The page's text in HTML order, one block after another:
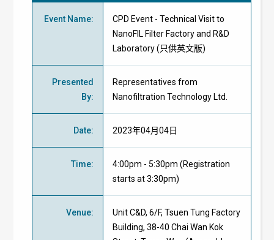
Event Name:
CPD Event - Technical Visit to
NanoFIL Filter Factory and R&D
Laboratory (只供英文版)
Presented
By:
Representatives from
Nanofiltration Technology Ltd.
Date: 2023年04月04日
Time:
4:00pm - 5:30pm (Registration
starts at 3:30pm)
Venue:
Unit C&D, 6/F, Tsuen Tung Factory
Building, 38-40 Chai Wan Kok